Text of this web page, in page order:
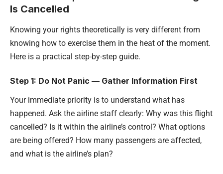
Is Cancelled
Knowing your rights theoretically is very different from
knowing how to exercise them in the heat of the moment.
Here is a practical step-by-step guide.
Step 1: Do Not Panic — Gather Information First
Your immediate priority is to understand what has
happened. Ask the airline staff clearly: Why was this flight
cancelled? Is it within the airline’s control? What options
are being offered? How many passengers are affected,
and what is the airline’s plan?